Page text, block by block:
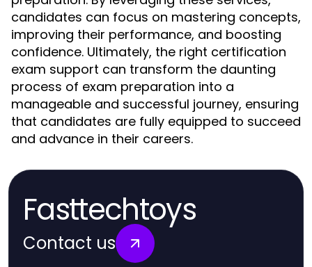
candidates can focus on mastering concepts,
improving their performance, and boosting
confidence. Ultimately, the right certification
exam support can transform the daunting
process of exam preparation into a
manageable and successful journey, ensuring
that candidates are fully equipped to succeed
and advance in their careers.
Fasttechtoys
Contact us